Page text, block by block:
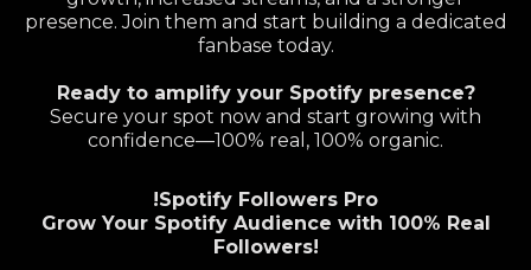
presence. Join them and start building a dedicated
fanbase today.
Ready to amplify your Spotify presence?
Secure your spot now and start growing with
confidence—100% real, 100% organic.
!Spotify Followers Pro
Grow Your Spotify Audience with 100% Real
Followers!